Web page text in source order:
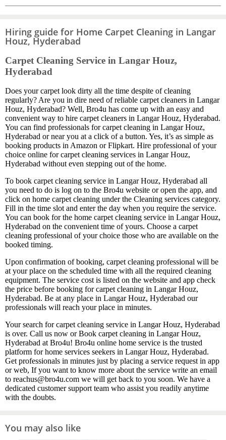
Hiring guide for Home Carpet Cleaning in Langar
Houz, Hyderabad
Carpet Cleaning Service in Langar Houz,
Hyderabad
Does your carpet look dirty all the time despite of cleaning
regularly? Are you in dire need of reliable carpet cleaners in Langar
Houz, Hyderabad? Well, Bro4u has come up with an easy and
convenient way to hire carpet cleaners in Langar Houz, Hyderabad.
You can find professionals for carpet cleaning in Langar Houz,
Hyderabad or near you at a click of a button. Yes, it’s as simple as
booking products in Amazon or Flipkart. Hire professional of your
choice online for carpet cleaning services in Langar Houz,
Hyderabad without even stepping out of the home.
To book carpet cleaning service in Langar Houz, Hyderabad all
you need to do is log on to the Bro4u website or open the app, and
click on home carpet cleaning under the Cleaning services category.
Fill in the time slot and enter the day when you require the service.
You can book for the home carpet cleaning service in Langar Houz,
Hyderabad on the convenient time of yours. Choose a carpet
cleaning professional of your choice those who are available on the
booked timing.
Upon confirmation of booking, carpet cleaning professional will be
at your place on the scheduled time with all the required cleaning
equipment. The service cost is listed on the website and app check
the price before booking for carpet cleaning in Langar Houz,
Hyderabad. Be at any place in Langar Houz, Hyderabad our
professionals will reach your place in minutes.
Your search for carpet cleaning service in Langar Houz, Hyderabad
is over. Call us now or Book carpet cleaning in Langar Houz,
Hyderabad at Bro4u! Bro4u online home service is the trusted
platform for home services seekers in Langar Houz, Hyderabad.
Get professionals in minutes just by placing a service request in app
or web, If you want to know more about the service write an email
to reachus@bro4u.com we will get back to you soon. We have a
dedicated customer support team who assist you readily anytime
with the doubts.
You may also like